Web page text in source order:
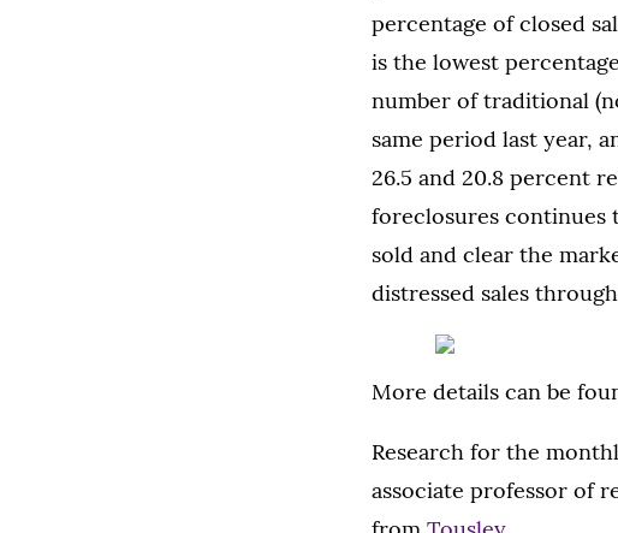
percentage of closed
is the lowest
number of traditional
same period last year,
26.5 and 20.8 percent
foreclosures continues
sold and clear the
distressed sales
More details can be
Research for the
associate professor of